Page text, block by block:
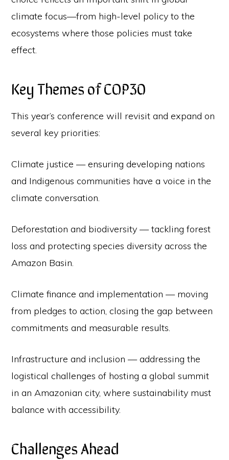
climate focus—from high-level policy to the
ecosystems where those policies must take
effect.
Key Themes of COP30
This year’s conference will revisit and expand on
several key priorities:
Climate justice — ensuring developing nations
and Indigenous communities have a voice in the
climate conversation.
Deforestation and biodiversity — tackling forest
loss and protecting species diversity across the
Amazon Basin.
Climate finance and implementation — moving
from pledges to action, closing the gap between
commitments and measurable results.
Infrastructure and inclusion — addressing the
logistical challenges of hosting a global summit
in an Amazonian city, where sustainability must
balance with accessibility.
Challenges Ahead